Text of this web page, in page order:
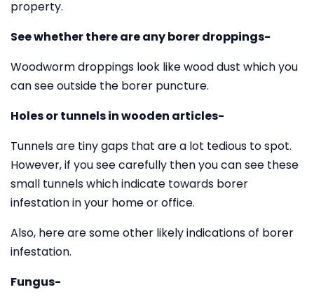
property.
See whether there are any borer droppings-
Woodworm droppings look like wood dust which you
can see outside the borer puncture.
Holes or tunnels in wooden articles-
Tunnels are tiny gaps that are a lot tedious to spot.
However, if you see carefully then you can see these
small tunnels which indicate towards borer
infestation in your home or office.
Also, here are some other likely indications of borer
infestation.
Fungus-